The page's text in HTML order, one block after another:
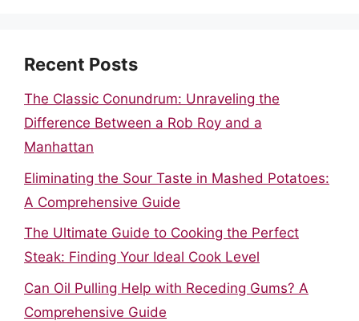
Recent Posts
The Classic Conundrum: Unraveling the
Difference Between a Rob Roy and a
Manhattan
Eliminating the Sour Taste in Mashed Potatoes:
A Comprehensive Guide
The Ultimate Guide to Cooking the Perfect
Steak: Finding Your Ideal Cook Level
Can Oil Pulling Help with Receding Gums? A
Comprehensive Guide